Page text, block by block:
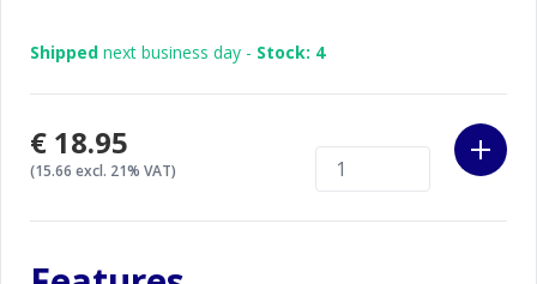
Shipped next business day - Stock: 4
€18.95
(15.66 excl. 21% VAT)